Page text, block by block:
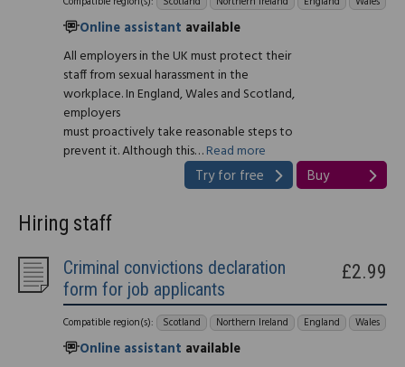
Online assistant available
All employers in the UK must protect their
staff from sexual harassment in the
workplace. In England, Wales and Scotland,
employers
must proactively take reasonable steps to
prevent it. Although this…Read more
Try for free Buy
Hiring staff
Criminal convictions declaration
form for job applicants
Compatible region(s): Scotland Northern Ireland England Wales
Online assistant available
£2.99